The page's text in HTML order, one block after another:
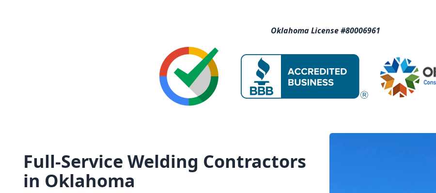
Oklahoma License #80006961
Full-Service Welding Contractors
in Oklahoma